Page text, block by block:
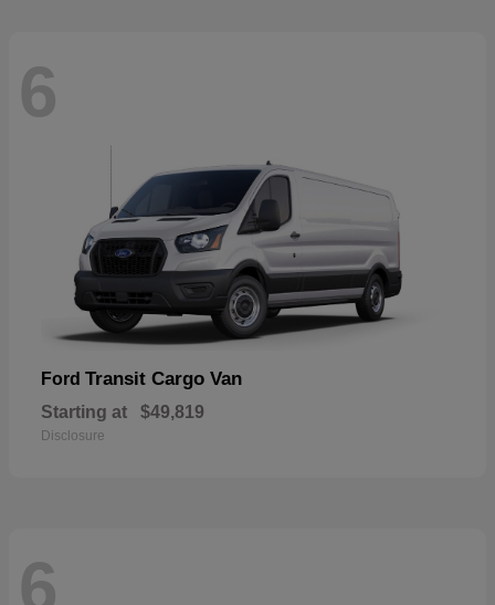
6
Ford Transit Cargo Van
Starting at $49,819
Disclosure
6